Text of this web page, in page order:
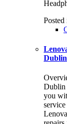
Posted
Dublin
Dublin
you